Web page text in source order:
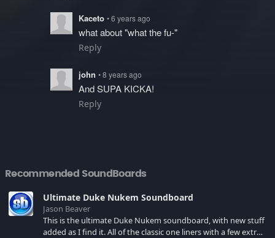
Kaceto • 6 years ago
what about "what the fu-"
Reply
john • 8 years ago
And SUPA KICKA!
Reply
Recommended SoundBoards
Ultimate Duke Nukem Soundboard
Jason Beaver
This is the ultimate Duke Nukem soundboard, with new stuff
added as I find it. All of the classic one liners with a few extras!